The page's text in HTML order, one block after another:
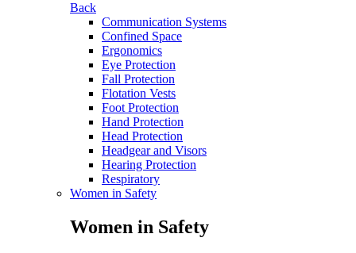
Back
Communication Systems
Confined Space
Ergonomics
Eye Protection
Fall Protection
Flotation Vests
Foot Protection
Hand Protection
Head Protection
Headgear and Visors
Hearing Protection
Respiratory
Women in Safety
Women in Safety